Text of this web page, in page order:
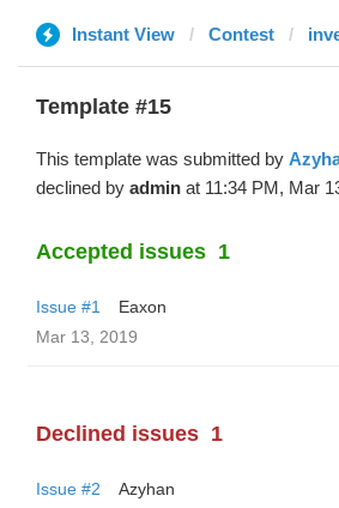
Instant View Contest
Template #15
This template was submitted by
declined by admin at 11:34 PM, Mar
Accepted issues 1
Issue #1
Eaxon
Mar 13, 2019
Declined issues 1
Issue #2
Azyhan